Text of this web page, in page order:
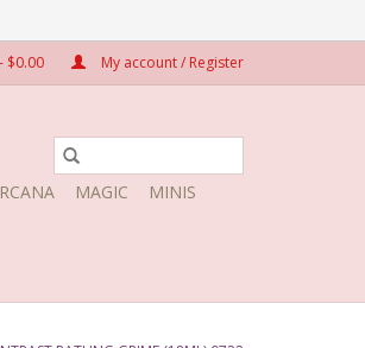
$0.00 My account / Register
MAGIC
MINIS